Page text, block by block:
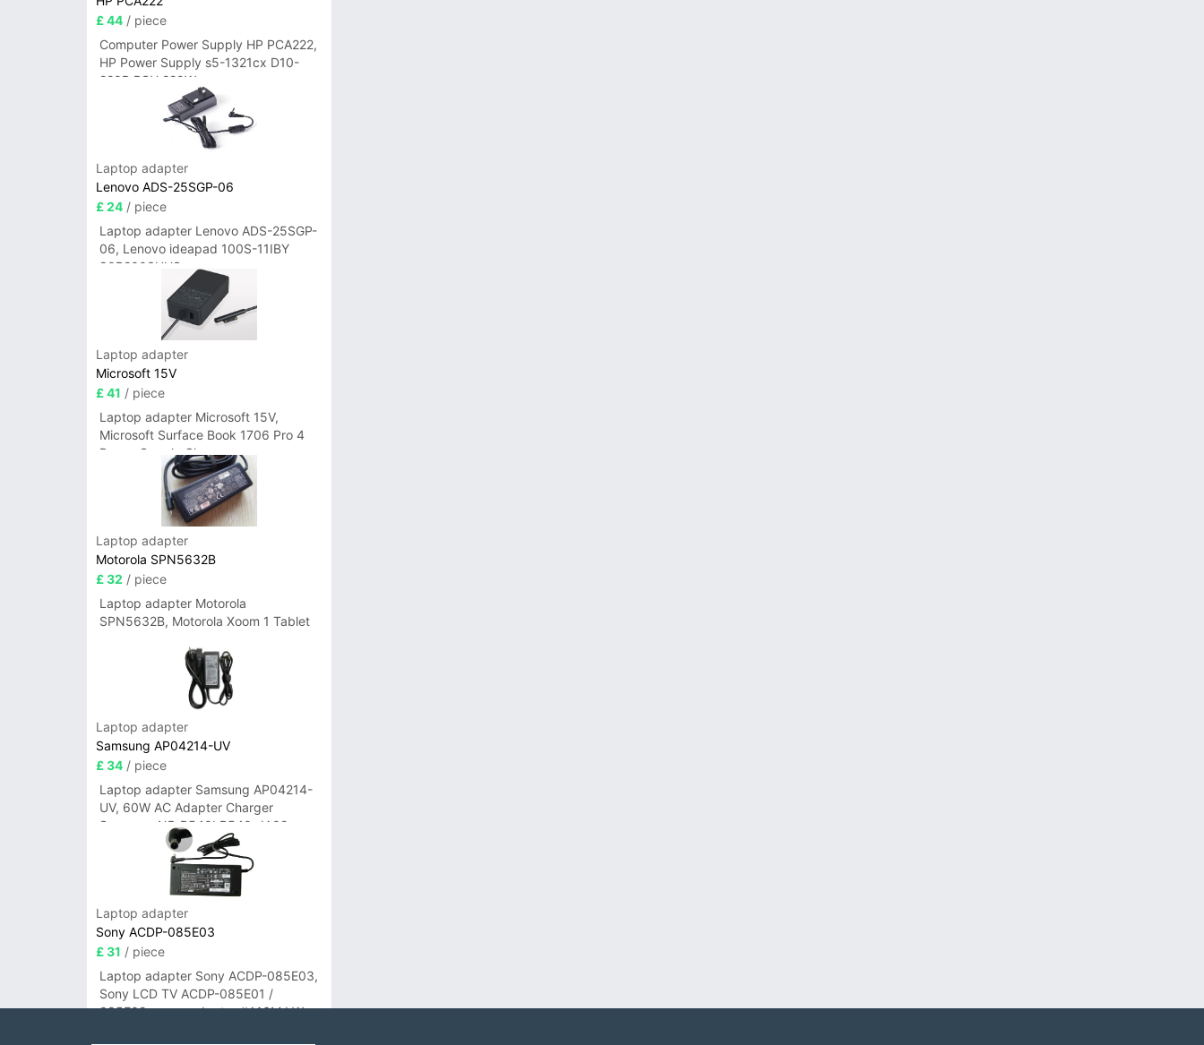
£ 44 / piece
Computer Power Supply HP PCA222,
HP Power Supply s5-1321cx D10-
220P PSU 220W
Laptop adapter
Lenovo ADS-25SGP-06
£ 24 / piece
Laptop adapter Lenovo ADS-25SGP-
06, Lenovo ideapad 100S-11IBY
80R2003UUS
Laptop adapter
Microsoft 15V
£ 41 / piece
Laptop adapter Microsoft 15V,
Microsoft Surface Book 1706 Pro 4
Power Supply Charger
Laptop adapter
Motorola SPN5632B
£ 32 / piece
Laptop adapter Motorola
SPN5632B, Motorola Xoom 1 Tablet
Laptop adapter
Samsung AP04214-UV
£ 34 / piece
Laptop adapter Samsung AP04214-
UV, 60W AC Adapter Charger
Samsung NP-R540I R540-JA02
R580 R620 AD-6019
Laptop adapter
Sony ACDP-085E03
£ 31 / piece
Laptop adapter Sony ACDP-085E03,
Sony LCD TV ACDP-085E01 /
085E02 power adapter #A16M LW